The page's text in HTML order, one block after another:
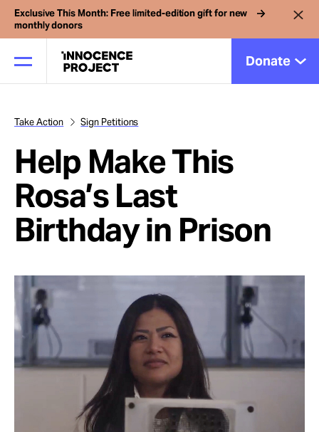
Exclusive This Month: Free limited-edition gift for new
monthly donors
Donate
Our Work
Issues
Cases
News
Take Action
Take Action Sign Petitions
Help Make This
Rosa’s Last
Birthday in Prison